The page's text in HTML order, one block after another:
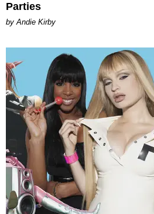
Parties
by Andie Kirby